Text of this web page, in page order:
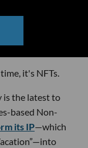
of Non-Fungible Films
it's NFTs.
is the latest to
based Non-
its IP—which